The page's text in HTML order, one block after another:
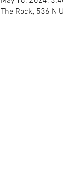
The Rock, 536 N